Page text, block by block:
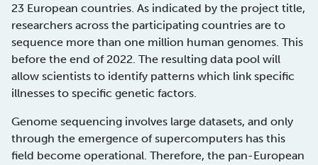
23 European countries. As indicated by the project title,
researchers across the participating countries are to
sequence more than one million human genomes. This
before the end of 2022. The resulting data pool will
allow scientists to identify patterns which link specific
illnesses to specific genetic factors.
Genome sequencing involves large datasets, and only
through the emergence of supercomputers has this
field become operational. Therefore, the pan-European